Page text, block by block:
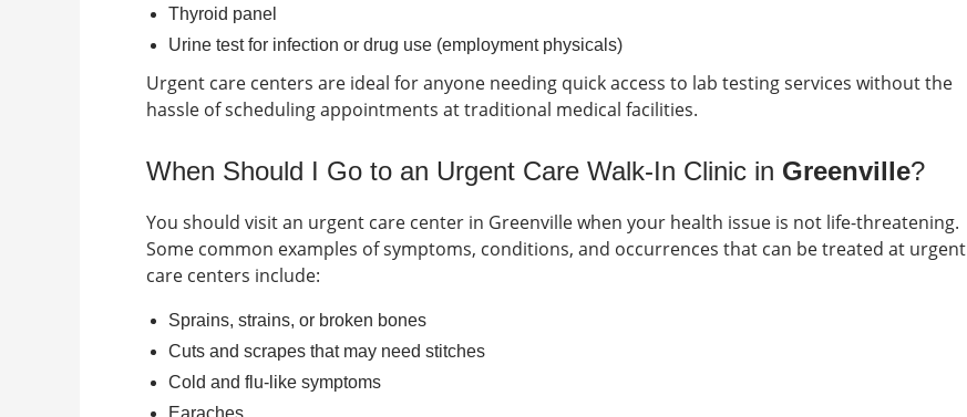
Thyroid panel
Urine test for infection or drug use (employment physicals)
Urgent care centers are ideal for anyone needing quick access to lab testing services without the
hassle of scheduling appointments at traditional medical facilities.
When Should I Go to an Urgent Care Walk-In Clinic in Greenville?
You should visit an urgent care center in Greenvillewhen your health issue is not life-threatening.
Some common examples of symptoms, conditions, and occurrences that can be treated at urgent
care centers include:
Sprains, strains, or broken bones
Cuts and scrapes that may need stitches
Cold and flu-like symptoms
Earaches